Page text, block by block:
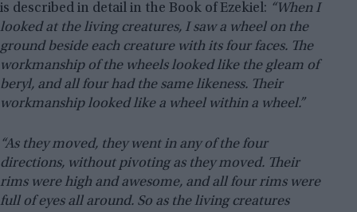
is described in detail in the Book of Ezekiel: “When I
looked at the living creatures, I saw a wheel on the
ground beside each creature with its four faces. The
workmanship of the wheels looked like the gleam of
beryl, and all four had the same likeness. Their
workmanship looked like a wheel within a wheel.”
“As they moved, they went in any of the four
directions, without pivoting as they moved. Their
rims were high and awesome, and all four rims were
full of eyes all around. So as the living creatures